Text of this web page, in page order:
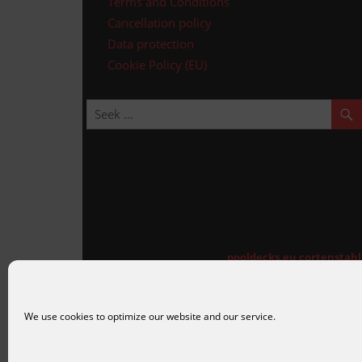
We use cookies to optimize our website and our service.
Cancellation policy
Data protection
Cookie Policy (EU)
pooldecks.eu